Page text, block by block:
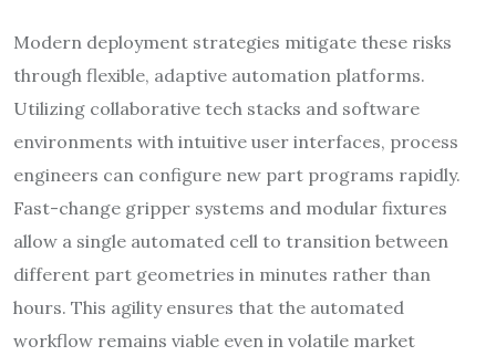
Modern deployment strategies mitigate these risks
through flexible, adaptive automation platforms.
Utilizing collaborative tech stacks and software
environments with intuitive user interfaces, process
engineers can configure new part programs rapidly.
Fast-change gripper systems and modular fixtures
allow a single automated cell to transition between
different part geometries in minutes rather than
hours. This agility ensures that the automated
workflow remains viable even in volatile market